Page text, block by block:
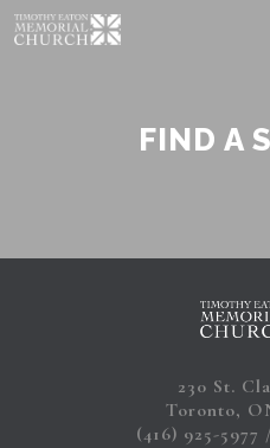
Skip
to
FIND A
230 St.
Toronto,
(416) 925-5977